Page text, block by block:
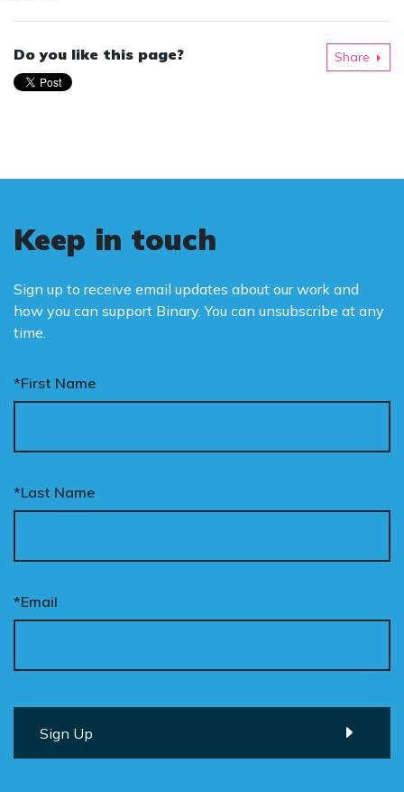
Do you like this page? Share
Keep in touch
Sign up to receive email updates about our work and
how you can support Binary. You can unsubscribe at any
time.
*First Name
*Last Name
*Email